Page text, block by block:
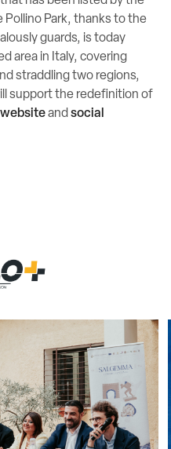
Pollino Park, thanks to the
guards, is today
area in Italy, covering
straddling two regions,
support the redefinition of
websiteandsocial